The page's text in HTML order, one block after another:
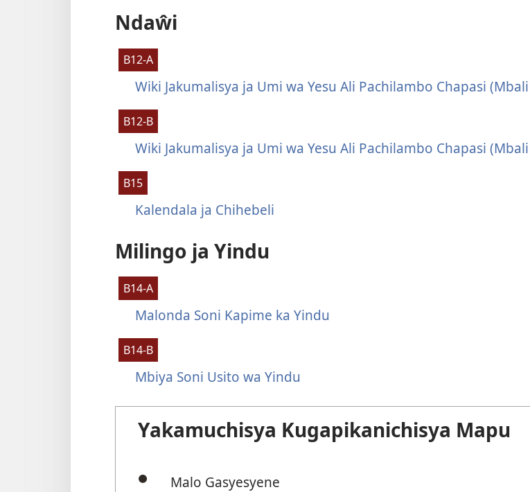
Ndaŵi
B12-A
Wiki Jakumalisya ja Umi wa Yesu Ali Pachilambo Chapasi
B12-B
Wiki Jakumalisya ja Umi wa Yesu Ali Pachilambo Chapasi
B15
Kalendala ja Chihebeli
Milingo ja Yindu
B14-A
Malonda Soni Kapime ka Yindu
B14-B
Mbiya Soni Usito wa Yindu
Yakamuchisya Kugapikanichisya Mapu
Malo Gasyesyene